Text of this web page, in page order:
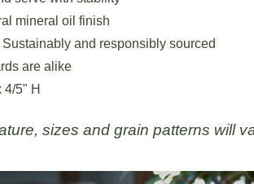
mineral oil finish
Sustainably and responsibly sourced
are alike
4/5" H
sizes and grain patterns will